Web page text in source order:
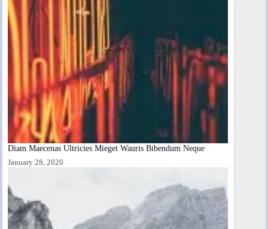
Diam Maecenas Ultricies Mieget Wauris Bibendum Neque
January 28, 2020